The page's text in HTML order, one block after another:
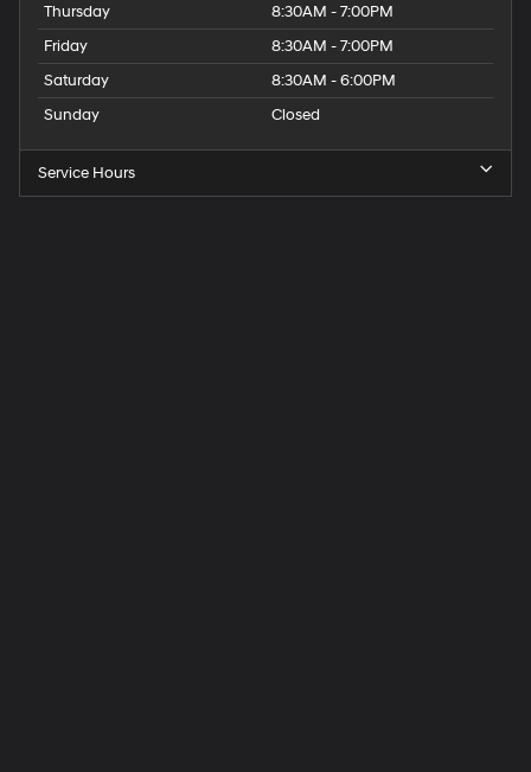
Thursday
8:30AM - 7:00PM
Friday
8:30AM - 7:00PM
Saturday
8:30AM - 6:00PM
Sunday
Closed
Service Hours